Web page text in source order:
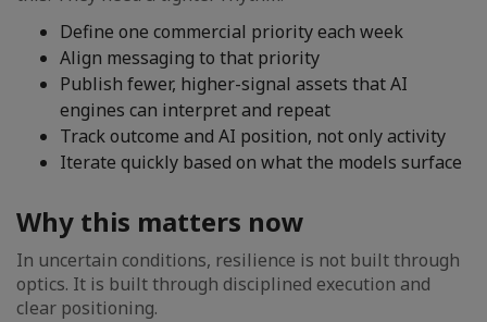
Define one commercial priority each week
Align messaging to that priority
Publish fewer, higher-signal assets that AI
engines can interpret and repeat
Track outcome and AI position, not only activity
Iterate quickly based on what the models surface
Why this matters now
In uncertain conditions, resilience is not built through
optics. It is built through disciplined execution and
clear positioning.